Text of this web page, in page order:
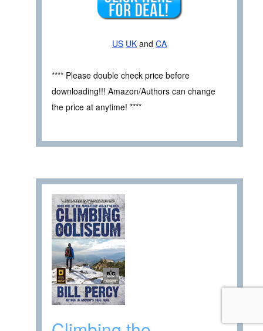
US UK and CA
**** Please double check price before
downloading!!! Amazon/Authors can change
the price at anytime! ****